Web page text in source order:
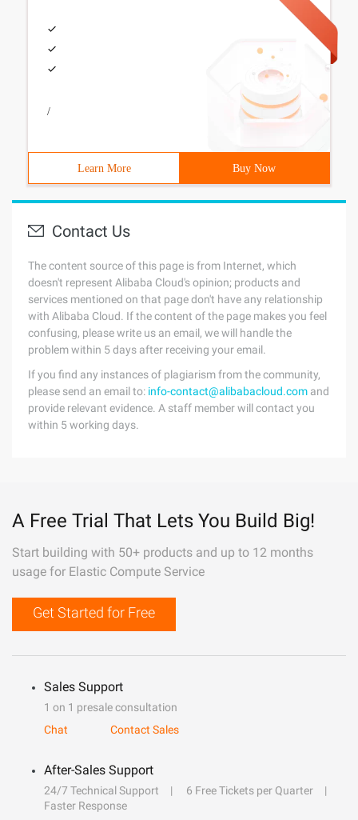
/
Learn More Buy Now
Contact Us
The content source of this page is from Internet, which
doesn't represent Alibaba Cloud's opinion; products and
services mentioned on that page don't have any relationship
with Alibaba Cloud. If the content of the page makes you feel
confusing, please write us an email, we will handle the
problem within 5 days after receiving your email.
If you find any instances of plagiarism from the community,
please send an email to: info-contact@alibabacloud.com and
provide relevant evidence. A staff member will contact you
within 5 working days.
A Free Trial That Lets You Build Big!
Start building with 50+ products and up to 12 months
usage for Elastic Compute Service
Get Started for Free
Sales Support
1 on 1 presale consultation
Chat
Contact Sales
After-Sales Support
24/7 Technical Support
6 Free Tickets per Quarter
Faster Response